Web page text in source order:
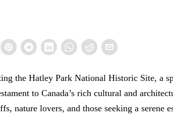
the Hatley Park National Historic Site, a
to Canada’s rich cultural and
nature lovers, and those seeking a